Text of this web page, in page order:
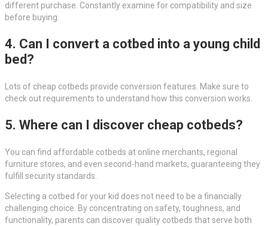
different purchase. Constantly examine for compatibility and size
before buying.
4. Can I convert a cotbed into a young child
bed?
Lots of cheap cotbeds provide conversion features. Make sure to
check out requirements to understand how this conversion works.
5. Where can I discover cheap cotbeds?
You can find affordable cotbeds at online merchants, regional
furniture stores, and even second-hand markets, guaranteeing they
fulfill security standards.
Selecting a cotbed for your kid does not need to be a financially
challenging choice. By concentrating on safety, toughness, and
functionality, parents can discover quality cotbeds that serve both